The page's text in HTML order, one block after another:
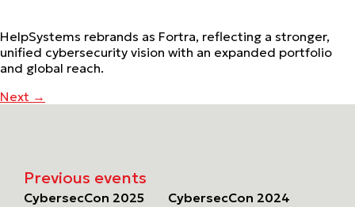
HelpSystems rebrands as Fortra, reflecting a stronger,
unified cybersecurity vision with an expanded portfolio
and global reach.
Next →
Previous events
CybersecCon 2025
CybersecCon 2024